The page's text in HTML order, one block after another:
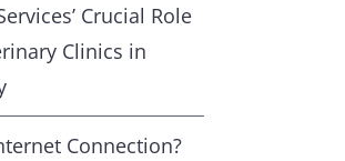
Crucial Role
Clinics in
Connection?